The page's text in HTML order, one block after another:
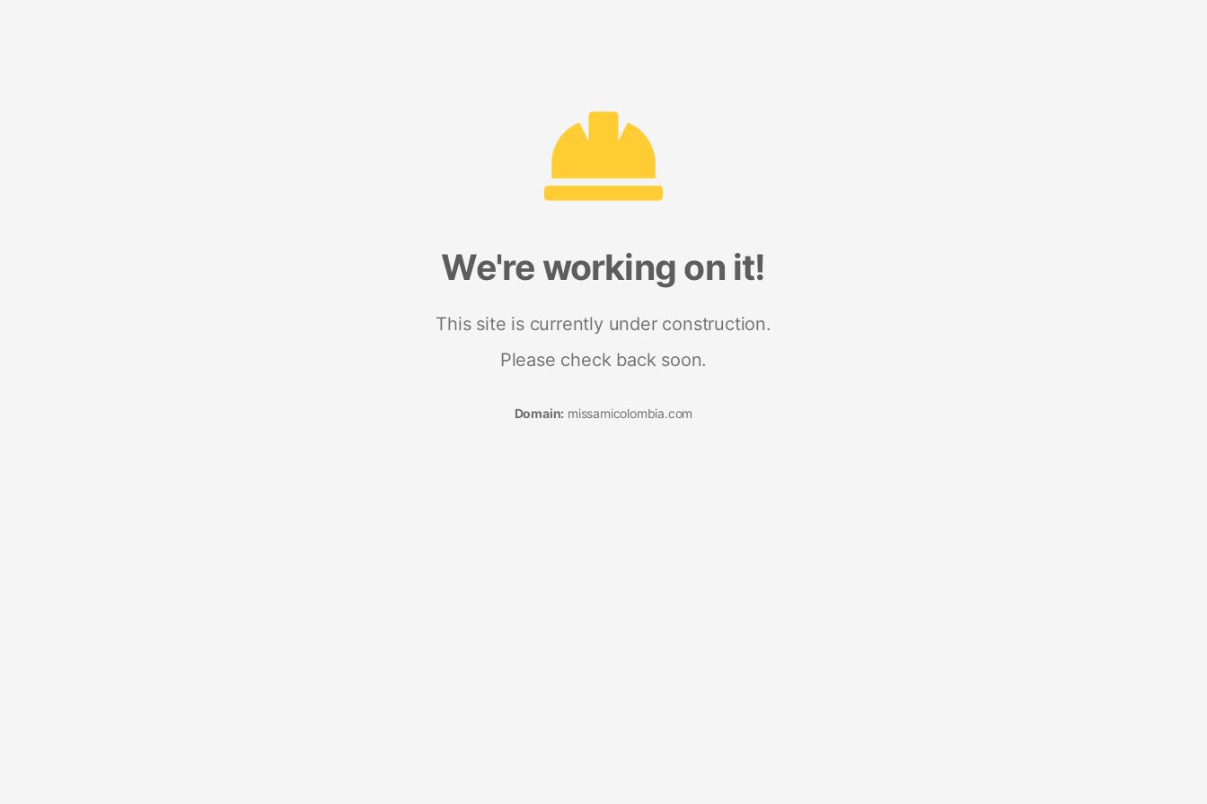
We're working on it!
This site is currently under construction.
Please check back soon.
Domain: missamicolombia.com